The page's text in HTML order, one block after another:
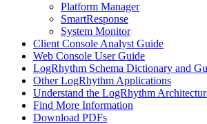
Platform Manager
SmartResponse
System Monitor
Client Console Analyst Guide
Web Console User Guide
LogRhythm Schema Dictionary and
Other LogRhythm Applications
Understand the LogRhythm
Find More Information
Download PDFs